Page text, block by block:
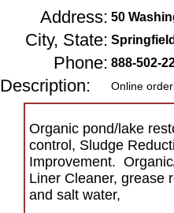
Address: 50
City, State:
Phone: 888-502-
Description: Online
Organic pond/lake
control, Sludge
Improvement.
Liner Cleaner, grease
and salt water,